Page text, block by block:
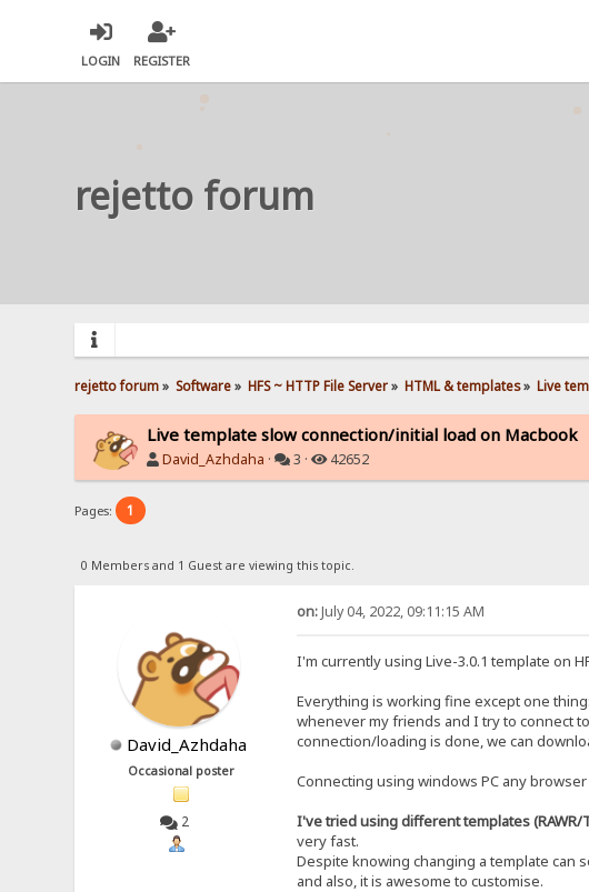
LOGIN REGISTER
rejetto forum
rejetto forum» Software» HFS ~ HTTP File Server» HTML & templates» Live
Live template slow connection/initial load on Macbook
David_Azhdaha · 3 · 42652
Pages: 1
0 Members and 1 Guest are viewing this topic.
David_Azhdaha
Occasional poster
2
on:July 04, 2022, 09:11:15 AM
I'm currently using Live-3.0.1 template on
Everything is working fine except one thing:
whenever my friends and I try to connect
connection/loading is done, we can
Connecting using windows PC any
I've tried using different templates
very fast.
Despite knowing changing a template can
and also, it is awesome to customise.